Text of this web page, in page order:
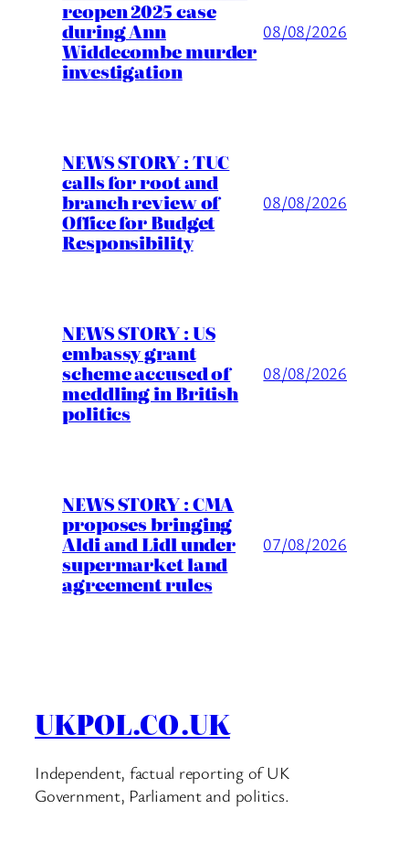
reopen 2025 case
during Ann
Widdecombe murder
investigation
08/08/2026
NEWS STORY : TUC
calls for root and
branch review of
Office for Budget
Responsibility
08/08/2026
NEWS STORY : US
embassy grant
scheme accused of
meddling in British
politics
08/08/2026
NEWS STORY : CMA
proposes bringing
Aldi and Lidl under
supermarket land
agreement rules
07/08/2026
UKPOL.CO.UK
Independent, factual reporting of UK
Government, Parliament and politics.